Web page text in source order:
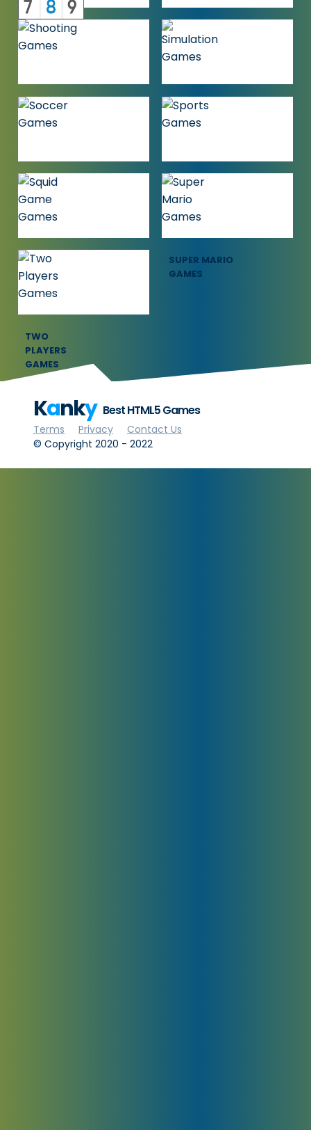
PUZZLE
GAMES
RACING
GAMES
SHOOTING
GAMES
SIMULATION
GAMES
SOCCER
GAMES
SPORTS
GAMES
SQUID GAME
GAMES
SUPER MARIO
GAMES
TWO
PLAYERS
GAMES
Kanky Best HTML5 Games
Terms Privacy
Contact Us
© Copyright 2020 - 2022